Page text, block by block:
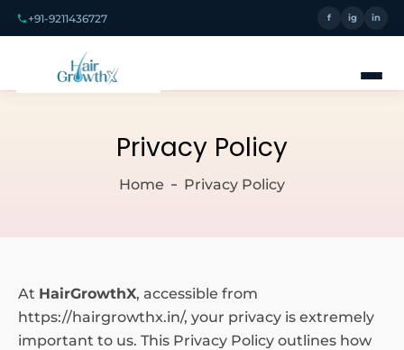
+91-9211436727 f ig in
Privacy Policy
Home Privacy Policy
At HairGrowthX, accessible from
https://hairgrowthx.in/, your privacy is extremely
important to us. This Privacy Policy outlines how